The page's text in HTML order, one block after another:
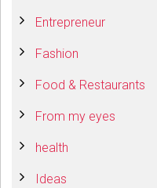
Entrepreneur
Fashion
Food & Restaurants
From my eyes
health
Ideas